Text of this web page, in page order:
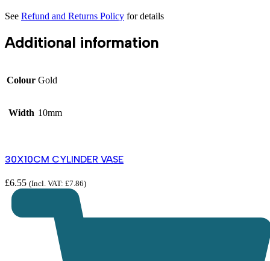
See Refund and Returns Policy for details
Additional information
Colour Gold
Width 10mm
30X10CM CYLINDER VASE
£6.55 (Incl. VAT: £7.86)